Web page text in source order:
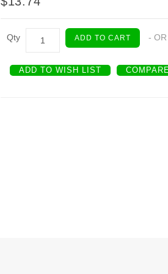
Qty ADD TO CART - OR
ADD TO WISH LIST